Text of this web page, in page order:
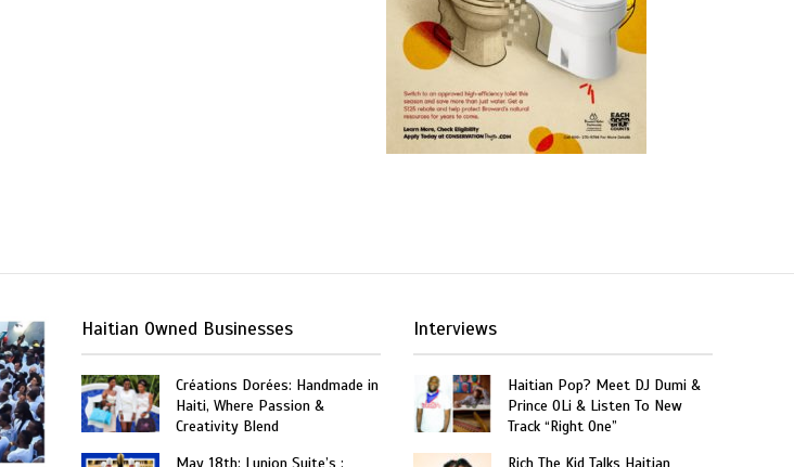
Haitian Owned Businesses
Créations Dorées: Handmade in
Haiti, Where Passion &
Creativity Blend
May 18th: Lunion Suite’s :
Interviews
Haitian Pop? Meet DJ Dumi &
Prince OLi & Listen To New
Track “Right One”
Rich The Kid Talks Haitian